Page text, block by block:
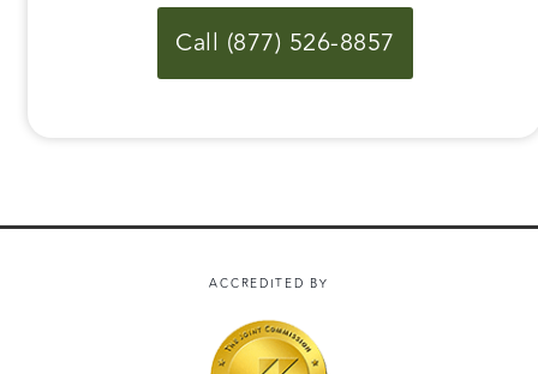
Call (877) 526-8857
ACCREDITED BY